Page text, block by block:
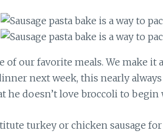
of our favorite meals. We make it
next week, this nearly
he doesn’t love broccoli to begin
turkey or chicken sausage